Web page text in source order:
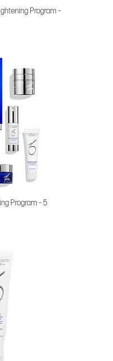
Program –
Program – 5